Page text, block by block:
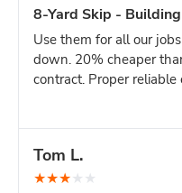
8-Yard Skip -
Use them for all our
down. 20% cheaper
contract. Proper reliable
Tom L.
★★★★ ★